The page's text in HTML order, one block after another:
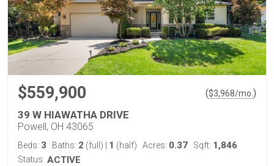
$559,900 ($3,968/mo. )
39 W HIAWATHA DRIVE
Powell, OH 43065
Beds: 3 Baths: 2 (full) 1 (half) Acres: 0.37 Sqft: 1,846
Status: ACTIVE